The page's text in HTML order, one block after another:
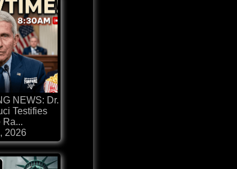
NEWS: Dr.
Testifies
Ra...
2026